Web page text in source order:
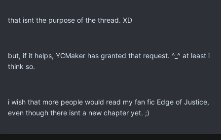
that isnt the purpose of the thread. XD
but, if it helps, YCMaker has granted that request. ^_^ at least i
think so.
i wish that more people would read my fan fic Edge of Justice,
even though there isnt a new chapter yet. ;)